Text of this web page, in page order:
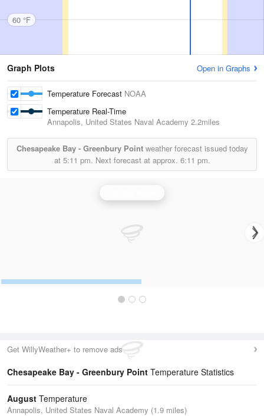
60 °F
Graph Plots Open in Graphs
Temperature Forecast NOAA
Temperature Real-Time
Annapolis, United States Naval Academy 2.2miles
Chesapeake Bay - Greenbury Pointweather forecast issued today
at 5:11 pm. Next forecast at approx. 6:11 pm.
Get WillyWeather+ to remove ads
Chesapeake Bay - Greenbury Point Temperature Statistics
August Temperature
Annapolis, United States Naval Academy (1.9 miles)